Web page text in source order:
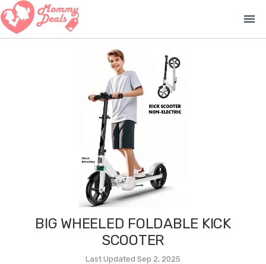
menu
BIG WHEELED FOLDABLE KICK
SCOOTER
Last Updated Sep 2, 2025